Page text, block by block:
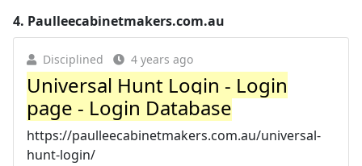
4. Paulleecabinetmakers.com.au
Disciplined 4 years ago
Universal Hunt Login - Login
page - Login Database
https://paulleecabinetmakers.com.au/universal-
hunt-login/